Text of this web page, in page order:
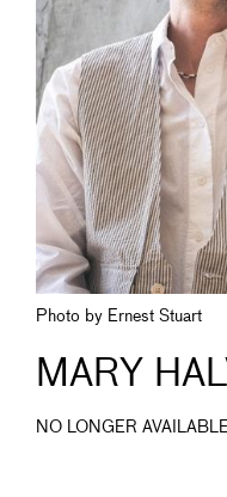
Photo by Ernest Stuart
MARY
NO LONGER